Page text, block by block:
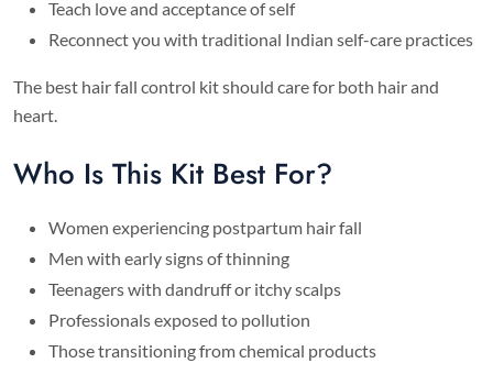
Teach love and acceptance of self
Reconnect you with traditional Indian self-care practices
The best hair fall control kit should care for both hair and
heart.
Who Is This Kit Best For?
Women experiencing postpartum hair fall
Men with early signs of thinning
Teenagers with dandruff or itchy scalps
Professionals exposed to pollution
Those transitioning from chemical products